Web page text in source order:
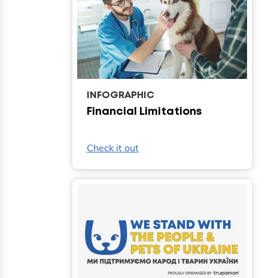
INFOGRAPHIC
Financial Limitations
Check it out